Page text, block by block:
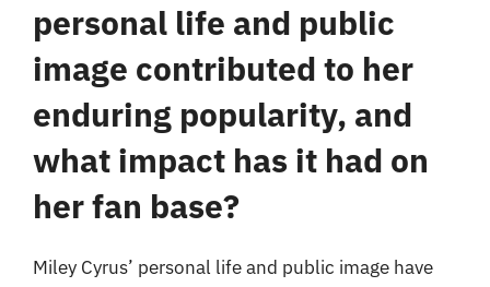
personal life and public
image contributed to her
enduring popularity, and
what impact has it had on
her fan base?
Miley Cyrus’ personal life and public image have